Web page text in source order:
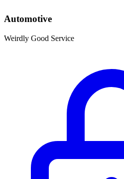
Automotive
Weirdly Good Service